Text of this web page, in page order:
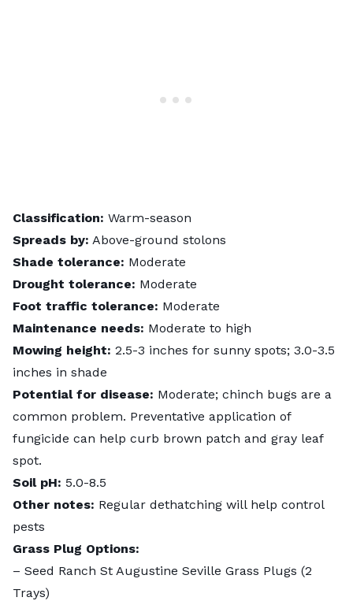
Classification: Warm-season
Spreads by: Above-ground stolons
Shade tolerance: Moderate
Drought tolerance: Moderate
Foot traffic tolerance: Moderate
Maintenance needs: Moderate to high
Mowing height: 2.5-3 inches for sunny spots; 3.0-3.5
inches in shade
Potential for disease: Moderate; chinch bugs are a
common problem. Preventative application of
fungicide can help curb brown patch and gray leaf
spot.
Soil pH: 5.0-8.5
Other notes: Regular dethatching will help control
pests
Grass Plug Options:
– Seed Ranch St Augustine Seville Grass Plugs (2
Trays)